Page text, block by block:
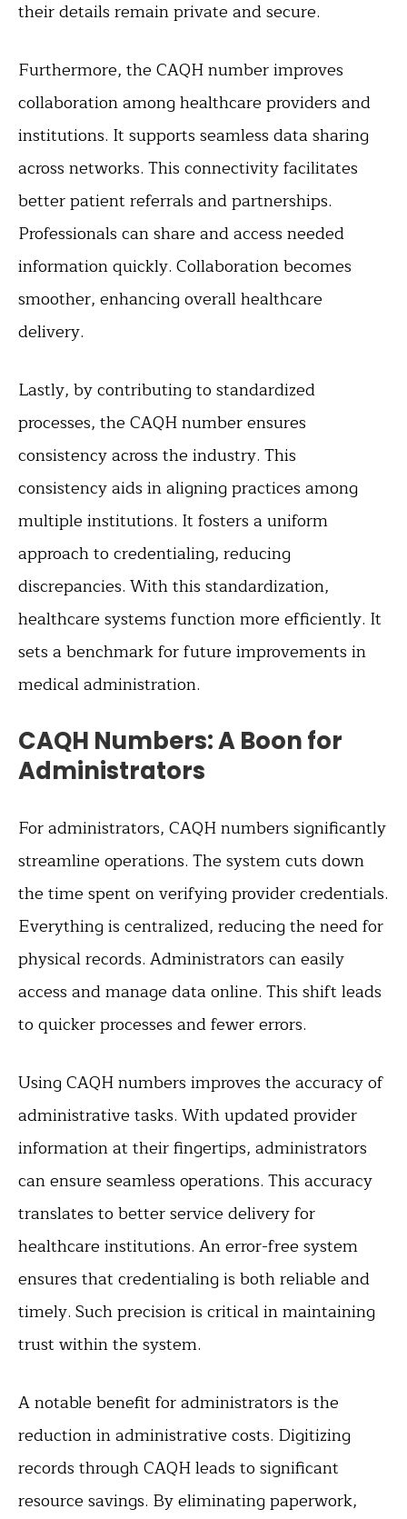
their details remain private and secure.
Furthermore, the CAQH number improves
collaboration among healthcare providers and
institutions. It supports seamless data sharing
across networks. This connectivity facilitates
better patient referrals and partnerships.
Professionals can share and access needed
information quickly. Collaboration becomes
smoother, enhancing overall healthcare
delivery.
Lastly, by contributing to standardized
processes, the CAQH number ensures
consistency across the industry. This
consistency aids in aligning practices among
multiple institutions. It fosters a uniform
approach to credentialing, reducing
discrepancies. With this standardization,
healthcare systems function more efficiently. It
sets a benchmark for future improvements in
medical administration.
CAQH Numbers: A Boon for
Administrators
For administrators, CAQH numbers significantly
streamline operations. The system cuts down
the time spent on verifying provider credentials.
Everything is centralized, reducing the need for
physical records. Administrators can easily
access and manage data online. This shift leads
to quicker processes and fewer errors.
Using CAQH numbers improves the accuracy of
administrative tasks. With updated provider
information at their fingertips, administrators
can ensure seamless operations. This accuracy
translates to better service delivery for
healthcare institutions. An error-free system
ensures that credentialing is both reliable and
timely. Such precision is critical in maintaining
trust within the system.
A notable benefit for administrators is the
reduction in administrative costs. Digitizing
records through CAQH leads to significant
resource savings. By eliminating paperwork,